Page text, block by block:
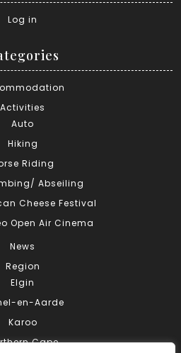
Log in
Activities
Auto
Hiking
Riding
Abseiling
Cheese Festival
Open Air Cinema
News
Region
Elgin
en-Aarde
Karoo
Cape